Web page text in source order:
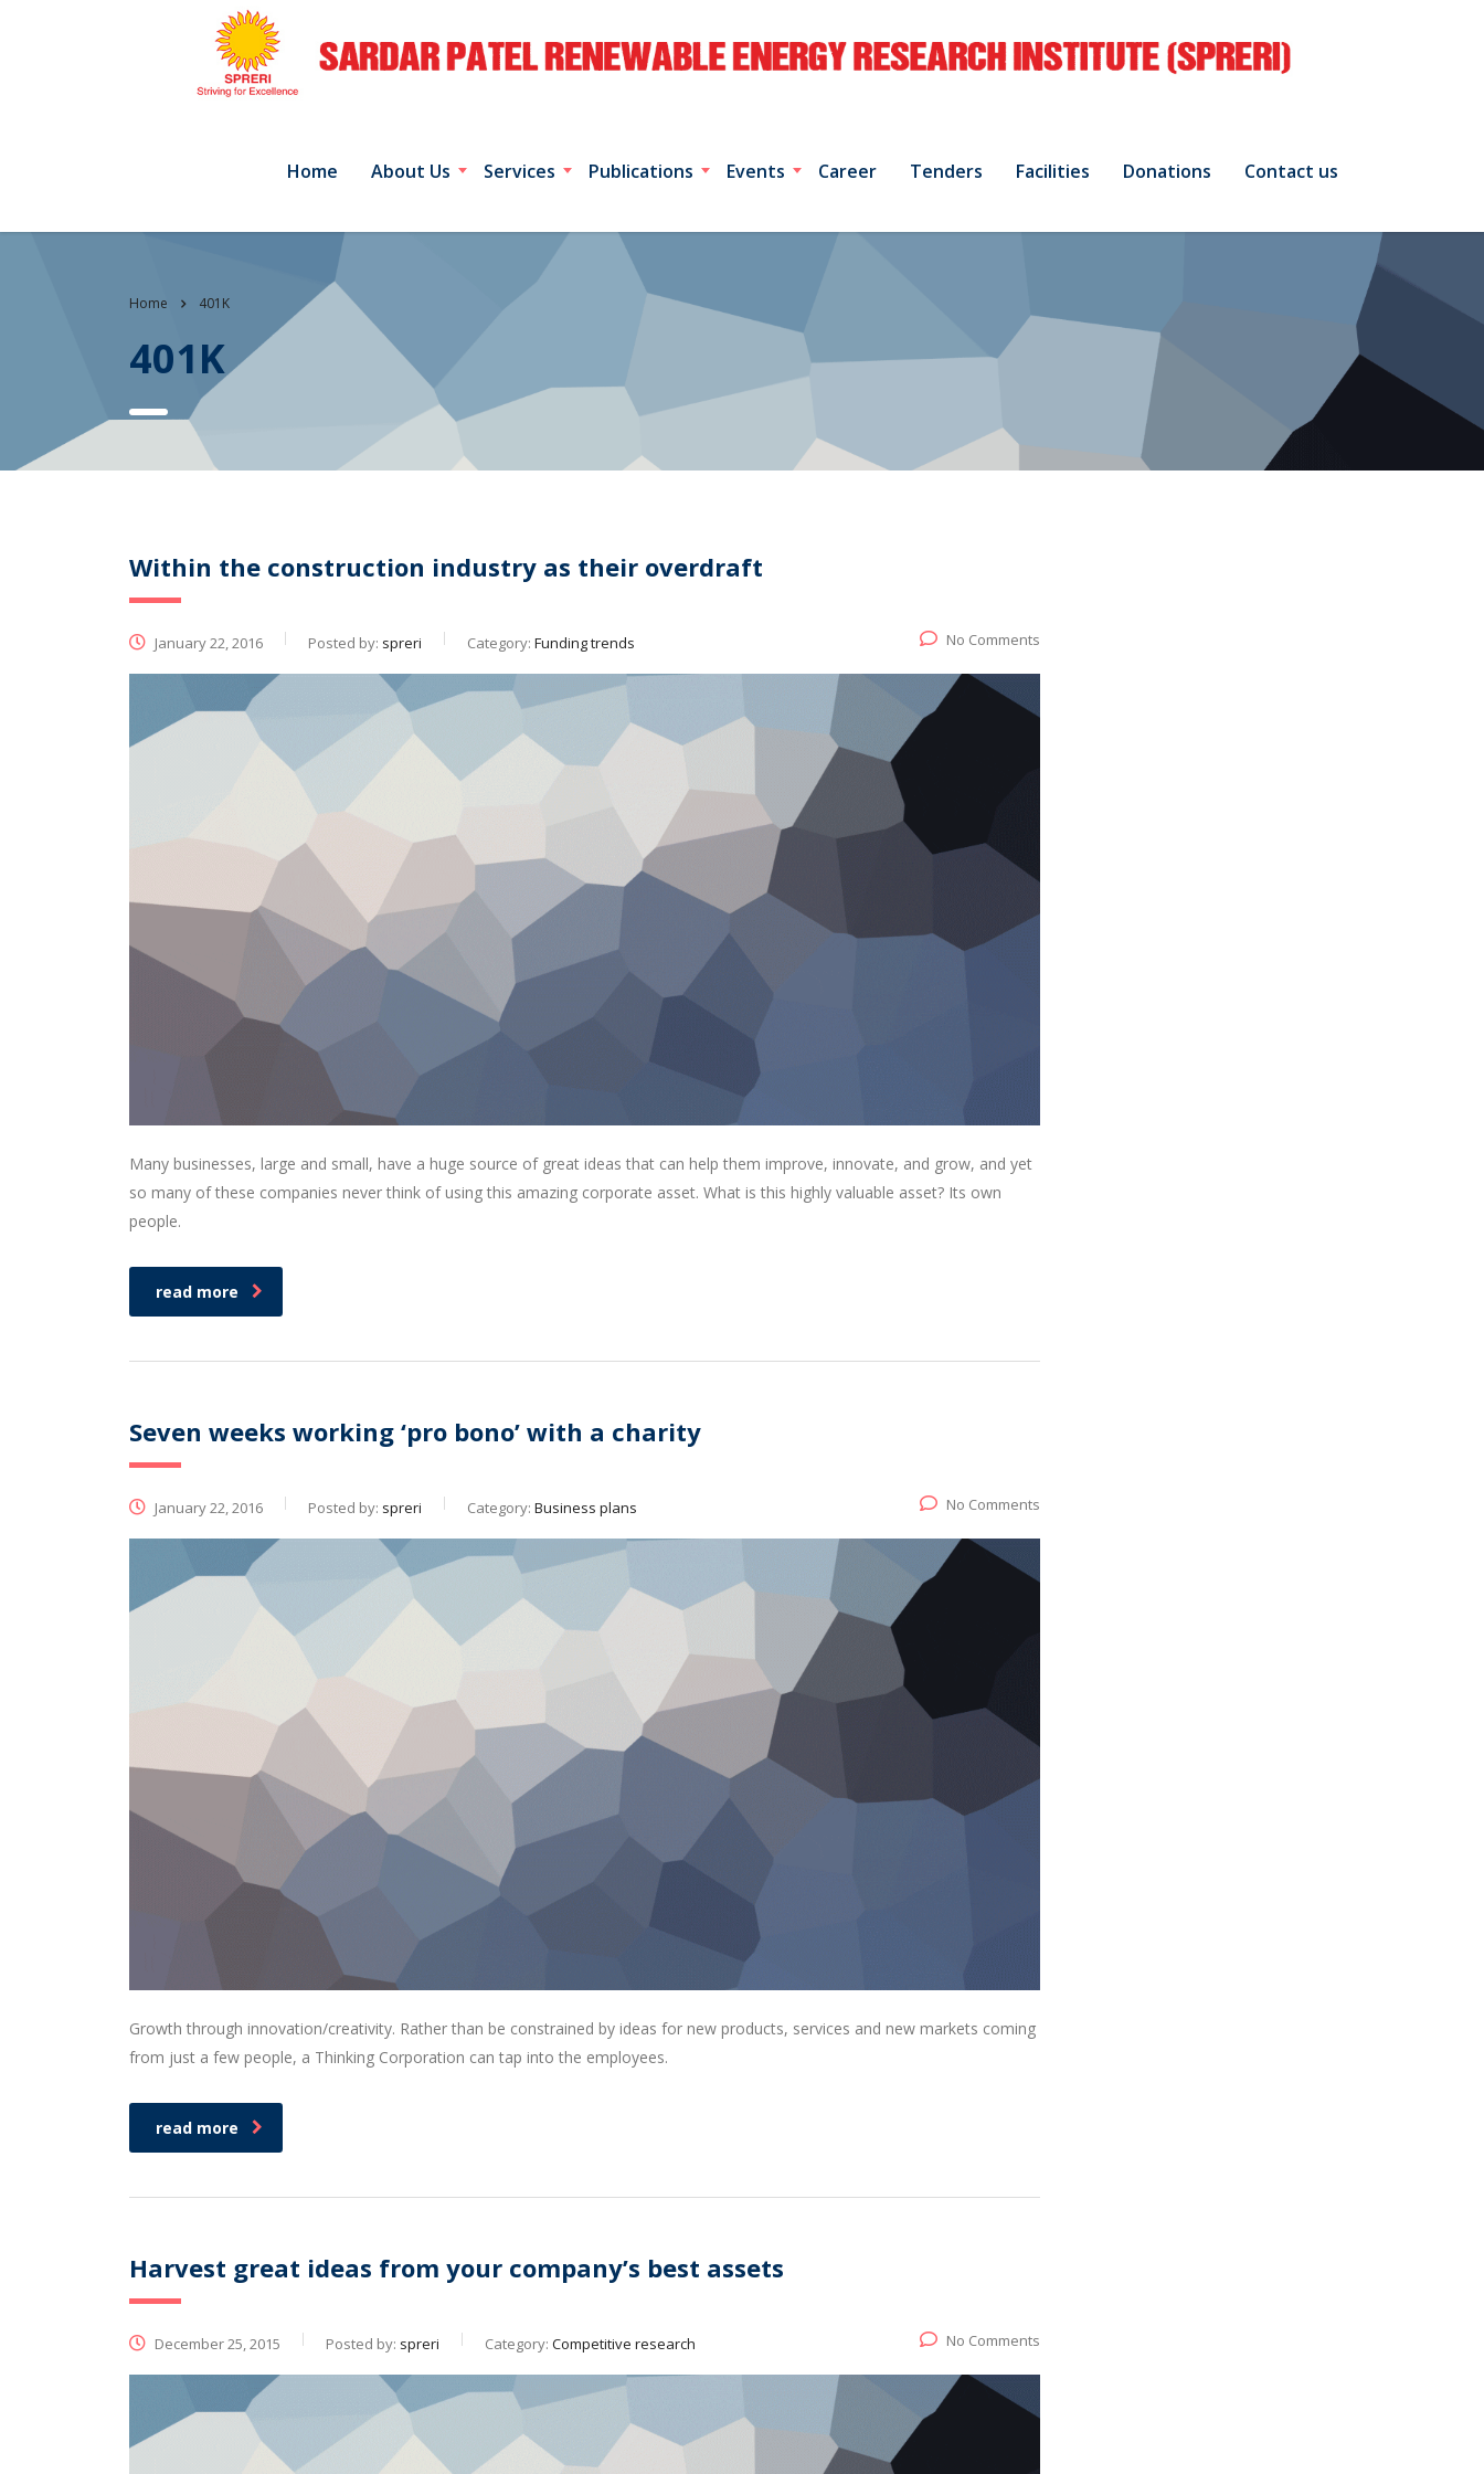
Home About Us Services Publications Events Career Tenders Facilities Donations Contact us
Home 401K
401K
Within the construction industry as their overdraft
January 22, 2016 Posted by: spreri Category: Funding trends No Comments
Many businesses, large and small, have a huge source of great ideas that can help them improve, innovate, and grow, and yet
so many of these companies never think of using this amazing corporate asset. What is this highly valuable asset? Its own
people.
read more
Seven weeks working ‘pro bono’ with a charity
January 22, 2016 Posted by: spreri Category: Business plans No Comments
Growth through innovation/creativity. Rather than be constrained by ideas for new products, services and new markets coming
from just a few people, a Thinking Corporation can tap into the employees.
read more
Harvest great ideas from your company’s best assets
December 25, 2015 Posted by: spreri Category: Competitive research No Comments